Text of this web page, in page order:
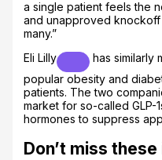
a single patient feels the
and unapproved knockoff
many.”
Eli Lilly
has similarly
popular obesity and
patients. The two
market for so-called GLP-
hormones to suppress
Don’t miss